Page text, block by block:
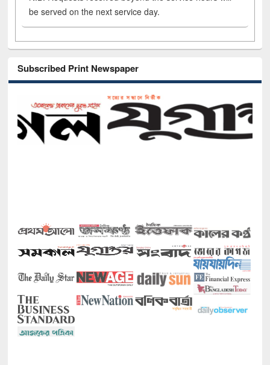
be served on the next service day.
Subscribed Print Newspaper